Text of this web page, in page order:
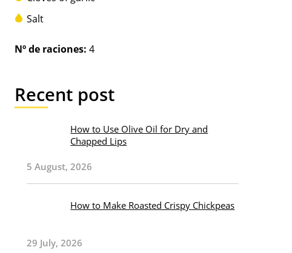
Salt
Nº de raciones: 4
Recent post
How to Use Olive Oil for Dry and
Chapped Lips
5 August, 2026
How to Make Roasted Crispy Chickpeas
29 July, 2026